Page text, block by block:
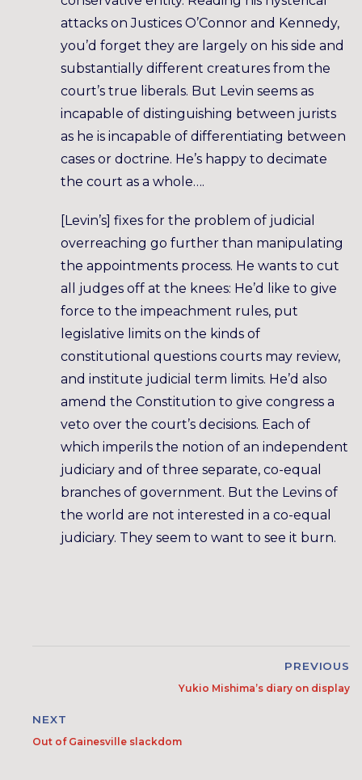
attacks on Justices O’Connor and Kennedy,
you’d forget they are largely on his side and
substantially different creatures from the
court’s true liberals. But Levin seems as
incapable of distinguishing between jurists
as he is incapable of differentiating between
cases or doctrine. He’s happy to decimate
the court as a whole….
[Levin’s] fixes for the problem of judicial
overreaching go further than manipulating
the appointments process. He wants to cut
all judges off at the knees: He’d like to give
force to the impeachment rules, put
legislative limits on the kinds of
constitutional questions courts may review,
and institute judicial term limits. He’d also
amend the Constitution to give congress a
veto over the court’s decisions. Each of
which imperils the notion of an independent
judiciary and of three separate, co-equal
branches of government. But the Levins of
the world are not interested in a co-equal
judiciary. They seem to want to see it burn.
PREVIOUS
Yukio Mishima’s diary on display
NEXT
Out of Gainesville slackdom